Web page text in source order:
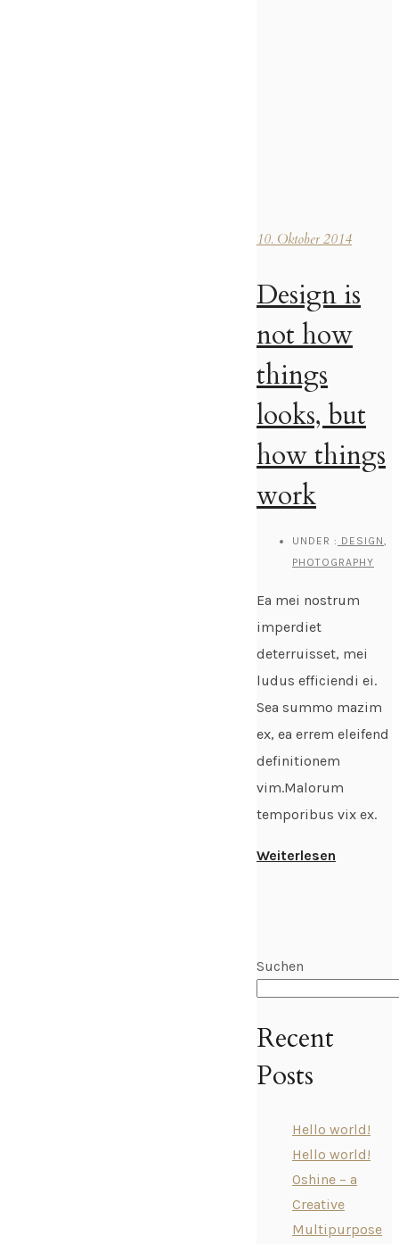
10. Oktober 2014
Design is
not how
things
looks, but
how things
work
UNDER : DESIGN,
PHOTOGRAPHY
Ea mei nostrum
imperdiet
deterruisset, mei
ludus efficiendi ei.
Sea summo mazim
ex, ea errem eleifend
definitionem
vim.Malorum
temporibus vix ex.
Weiterlesen
Suchen
Recent
Posts
Hello world!
Hello world!
Oshine – a
Creative
Multipurpose